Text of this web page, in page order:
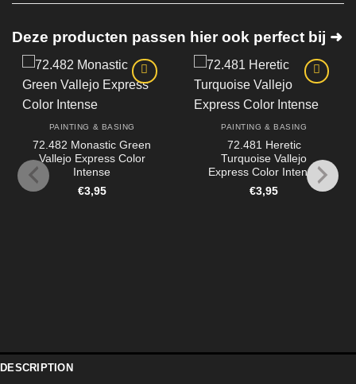
Deze producten passen hier ook perfect bij ➜
PAINTING & BASING
72.482 Monastic Green
Vallejo Express Color
Intense
€3,95
PAINTING & BASING
72.481 Heretic
Turquoise Vallejo
Express Color Intense
€3,95
DESCRIPTION